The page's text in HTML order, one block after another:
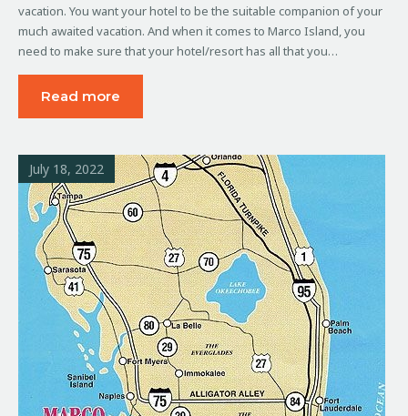
vacation. You want your hotel to be the suitable companion of your
much awaited vacation. And when it comes to Marco Island, you
need to make sure that your hotel/resort has all that you…
Read more
July 18, 2022